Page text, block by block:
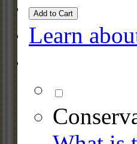
Add to Cart
Learn